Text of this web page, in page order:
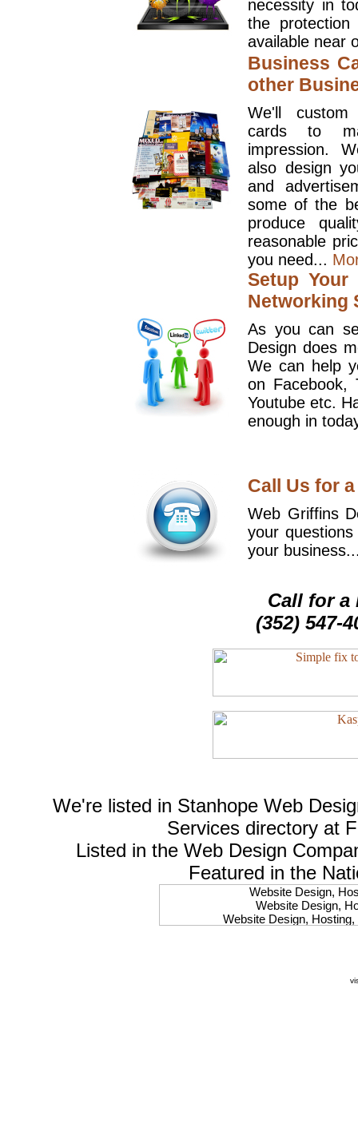
necessity in
the
available near
Business
other
We'll
cards to
impression.
also design
and
some of the
produce
reasonable
you need...
Setup
Networking
As you can
Design does
We can help
on Facebook,
Youtube etc.
enough in
Call Us for
Web Griffins
your
your
Call for a
(352) 547-
We're listed in Stanhope Web
Services directory at
Listed in the Web Design
Featured in the
Website Design,
Website Design,
Website Design,
Website Design,